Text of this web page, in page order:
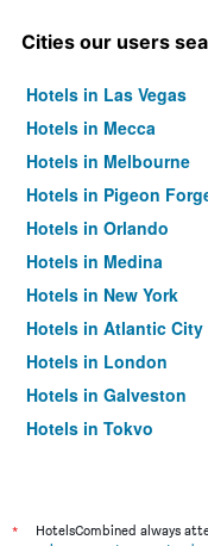
Cities our users
Hotels in Las Vegas
Hotels in Mecca
Hotels in Melbourne
Hotels in Pigeon
Hotels in Orlando
Hotels in Medina
Hotels in New York
Hotels in Atlantic City
Hotels in London
Hotels in Galveston
Hotels in Tokyo
*
HotelsCombined always